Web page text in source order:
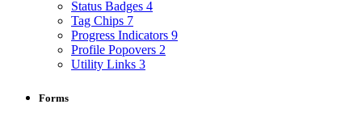
Status Badges 4
Tag Chips 7
Progress Indicators 9
Profile Popovers 2
Utility Links 3
Forms